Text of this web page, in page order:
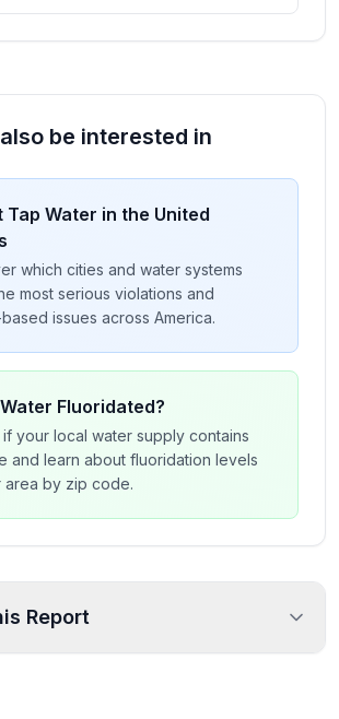
be interested in
Tap Water in the United
which cities and water systems
most serious violations and
issues across America.
Fluoridated?
your local water supply contains
and learn about fluoridation levels
area by zip code.
Report